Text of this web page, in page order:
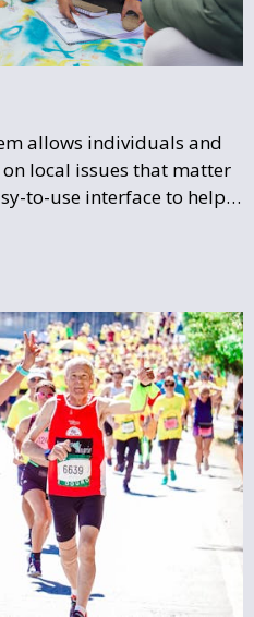
allows individuals and
local issues that matter
to-use interface to help
your petition, ensuring
and support it